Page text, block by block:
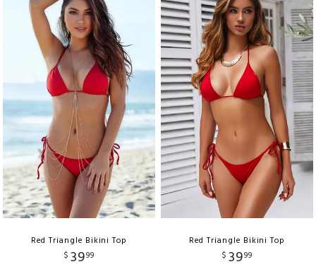
Red Triangle Bikini Top
$ 3999
Red Triangle Bikini Top
$ 3999